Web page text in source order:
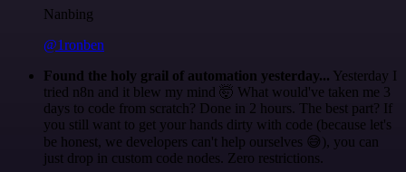
Nanbing
@1ronben
Found the holy grail of automation yesterday... Yesterday I
tried n8n and it blew my mind 🤯 What would've taken me 3
days to code from scratch? Done in 2 hours. The best part? If
you still want to get your hands dirty with code (because let's
be honest, we developers can't help ourselves 😅), you can
just drop in custom code nodes. Zero restrictions.